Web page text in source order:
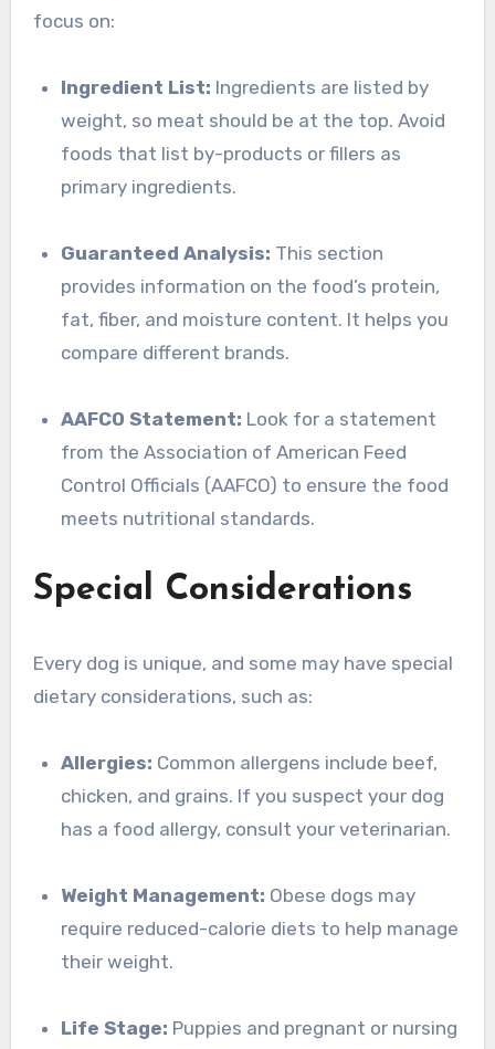
focus on:
Ingredient List: Ingredients are listed by
weight, so meat should be at the top. Avoid
foods that list by-products or fillers as
primary ingredients.
Guaranteed Analysis: This section
provides information on the food’s protein,
fat, fiber, and moisture content. It helps you
compare different brands.
AAFCO Statement: Look for a statement
from the Association of American Feed
Control Officials (AAFCO) to ensure the food
meets nutritional standards.
Special Considerations
Every dog is unique, and some may have special
dietary considerations, such as:
Allergies: Common allergens include beef,
chicken, and grains. If you suspect your dog
has a food allergy, consult your veterinarian.
Weight Management: Obese dogs may
require reduced-calorie diets to help manage
their weight.
Life Stage: Puppies and pregnant or nursing